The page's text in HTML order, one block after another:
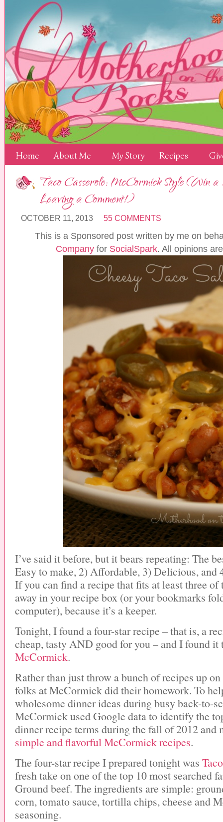
Home About Me My Story Recipes
Taco Casserole: McCormick Style (Win a
Leaving a Comment!)
OCTOBER 11, 2013 55 COMMENTS
This is a Sponsored post written by me on
Company for SocialSpark. All opinions
I’ve said it before, but it bears repeating: The
Easy to make, 2) Affordable, 3) Delicious, and
If you can find a recipe that fits at least three
away in your recipe box (or your bookmarks
computer), because it’s a keeper.
Tonight, I found a four-star recipe – that is, a
cheap, tasty AND good for you – and I found it
McCormick.
Rather than just throw a bunch of recipes up
folks at McCormick did their homework. To
wholesome dinner ideas during busy back-to-
McCormick used Google data to identify the
dinner recipe terms during the fall of 2012 and
simple and flavorful McCormick recipes.
The four-star recipe I prepared tonight was
fresh take on one of the top 10 most searched
Ground beef. The ingredients are simple:
corn, tomato sauce, tortilla chips, cheese and
seasoning.